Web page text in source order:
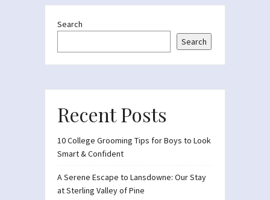
Search
Search
Recent Posts
10 College Grooming Tips for Boys to Look
Smart & Confident
A Serene Escape to Lansdowne: Our Stay
at Sterling Valley of Pine